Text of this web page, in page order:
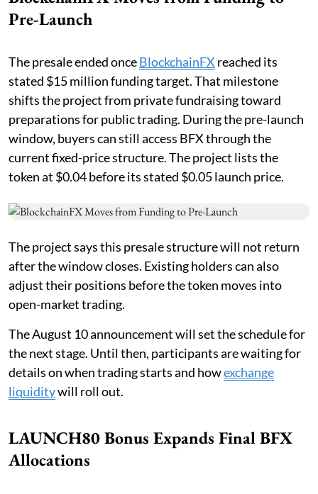
Pre-Launch
The presale ended onceBlockchainFX reached its
stated $15 million funding target. That milestone
shifts the project from private fundraising toward
preparations for public trading. During the pre-launch
window, buyers can still access BFX through the
current fixed-price structure. The project lists the
token at $0.04 before its stated $0.05 launch price.
The project says this presale structure will not return
after the window closes. Existing holders can also
adjust their positions before the token moves into
open-market trading.
The August 10 announcement will set the schedule for
the next stage. Until then, participants are waiting for
details on when trading starts and howexchange
liquiditywill roll out.
LAUNCH80 Bonus Expands Final BFX
Allocations